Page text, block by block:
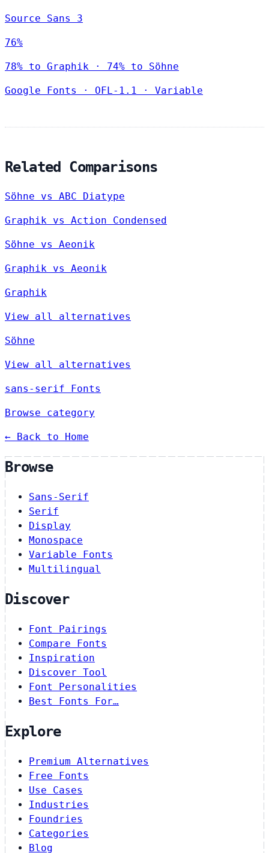
Source Sans 3
76%
78% to Graphik · 74% to Söhne
Google Fonts · OFL-1.1 · Variable
Related Comparisons
Söhne vs ABC Diatype
Graphik vs Action Condensed
Söhne vs Aeonik
Graphik vs Aeonik
Graphik
View all alternatives
Söhne
View all alternatives
sans-serif Fonts
Browse category
← Back to Home
Browse
Sans-Serif
Serif
Display
Monospace
Variable Fonts
Multilingual
Discover
Font Pairings
Compare Fonts
Inspiration
Discover Tool
Font Personalities
Best Fonts For…
Explore
Premium Alternatives
Free Fonts
Use Cases
Industries
Foundries
Categories
Blog